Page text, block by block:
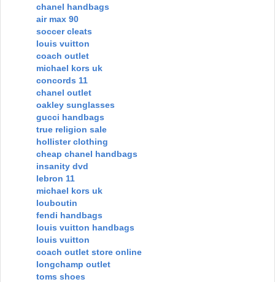
chanel handbags
air max 90
soccer cleats
louis vuitton
coach outlet
michael kors uk
concords 11
chanel outlet
oakley sunglasses
gucci handbags
true religion sale
hollister clothing
cheap chanel handbags
insanity dvd
lebron 11
michael kors uk
louboutin
fendi handbags
louis vuitton handbags
louis vuitton
coach outlet store online
longchamp outlet
toms shoes